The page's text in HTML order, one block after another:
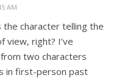
AM
the character telling the
view, right? I’ve
two characters
in first-person past